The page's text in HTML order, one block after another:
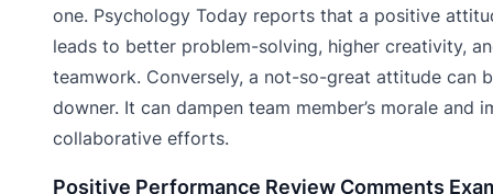
one. Psychology Today reports that a positive
leads to better problem-solving, higher creativity,
teamwork. Conversely, a not-so-great attitude can
downer. It can dampen team member’s morale and
collaborative efforts.
Positive Performance Review Comments